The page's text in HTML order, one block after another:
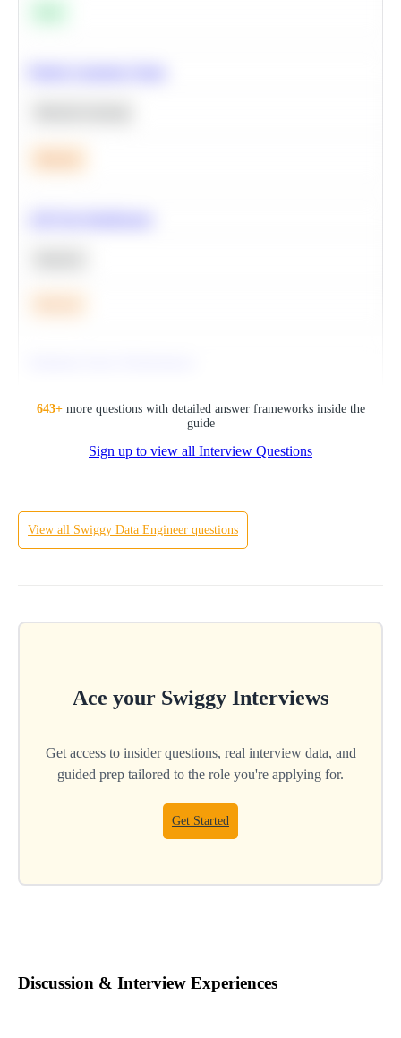
643+more questions with detailed answer frameworks inside the
guide
Sign up to view all Interview Questions
SQL
View all Swiggy Data Engineer questions
Ace your Swiggy Interviews
Get access to insider questions, real interview data, and
guided prep tailored to the role you're applying for.
Get Started
Discussion & Interview Experiences